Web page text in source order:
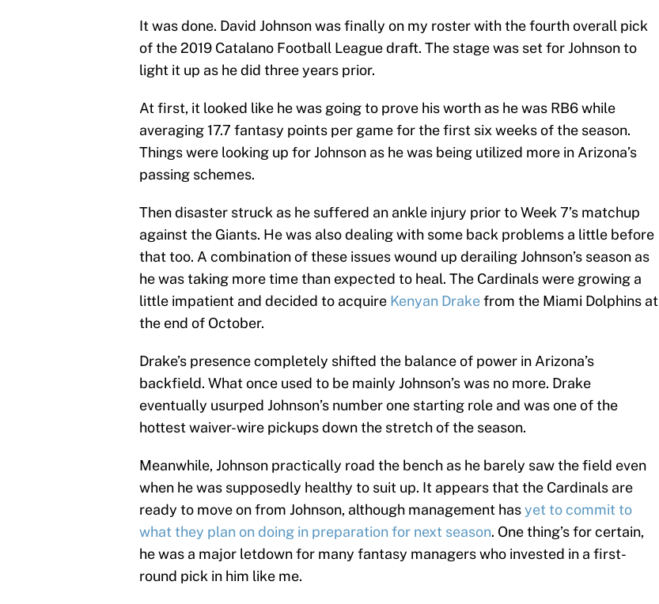
It was done. David Johnson was finally on my roster with the fourth overall pick
of the 2019 Catalano Football League draft. The stage was set for Johnson to
light it up as he did three years prior.
At first, it looked like he was going to prove his worth as he was RB6 while
averaging 17.7 fantasy points per game for the first six weeks of the season.
Things were looking up for Johnson as he was being utilized more in Arizona’s
passing schemes.
Then disaster struck as he suffered an ankle injury prior to Week 7’s matchup
against the Giants. He was also dealing with some back problems a little before
that too. A combination of these issues wound up derailing Johnson’s season as
he was taking more time than expected to heal. The Cardinals were growing a
little impatient and decided to acquire Kenyan Drakefrom the Miami Dolphins at
the end of October.
Drake’s presence completely shifted the balance of power in Arizona’s
backfield. What once used to be mainly Johnson’s was no more. Drake
eventually usurped Johnson’s number one starting role and was one of the
hottest waiver-wire pickups down the stretch of the season.
Meanwhile, Johnson practically road the bench as he barely saw the field even
when he was supposedly healthy to suit up. It appears that the Cardinals are
ready to move on from Johnson, although management hasyet to commit to
what they plan on doing in preparation for next season. One thing’s for certain,
he was a major letdown for many fantasy managers who invested in a first-
round pick in him like me.